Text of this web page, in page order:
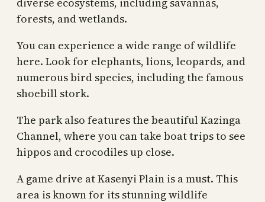
forests, and wetlands.
You can experience a wide range of wildlife
here. Look for elephants, lions, leopards, and
numerous bird species, including the famous
shoebill stork.
The park also features the beautiful Kazinga
Channel, where you can take boat trips to see
hippos and crocodiles up close.
A game drive at Kasenyi Plain is a must. This
area is known for its stunning wildlife